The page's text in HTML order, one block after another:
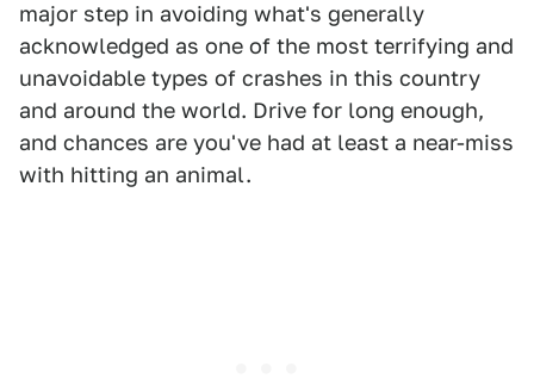
major step in avoiding what's generally
acknowledged as one of the most terrifying and
unavoidable types of crashes in this country
and around the world. Drive for long enough,
and chances are you've had at least a near-miss
with hitting an animal.